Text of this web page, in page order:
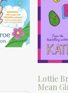
Lottie
Mean